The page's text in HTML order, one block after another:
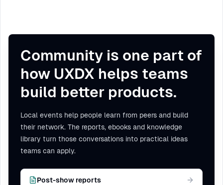
Community is one part of
how UXDX helps teams
build better products.
Local events help people learn from peers and build
their network. The reports, ebooks and knowledge
library turn those conversations into practical ideas
teams can apply.
Post-show reports